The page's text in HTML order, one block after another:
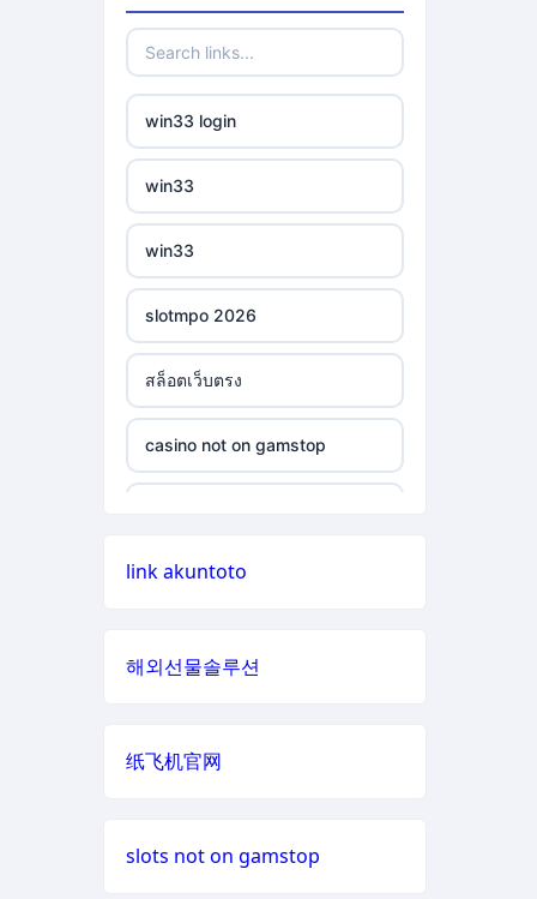
casino not on gamstop
casino not on gamstop
casino not on gamstop
casino not on gamstop
casino not on gamstop
casino not on gamstop
casino not on gamstop
casino not on gamstop
casino not on gamstop
casino not on gamstop
non gamstop casino
non gamstop casino
non gamstop casino
non gamstop casino
non gamstop casino
win33 login
win33
win33
slotmpo 2026
สล็อตเว็บตรง
casino not on gamstop
casino not on gamstop
casino not on gamstop
link akuntoto
해외선물솔루션
纸飞机官网
slots not on gamstop